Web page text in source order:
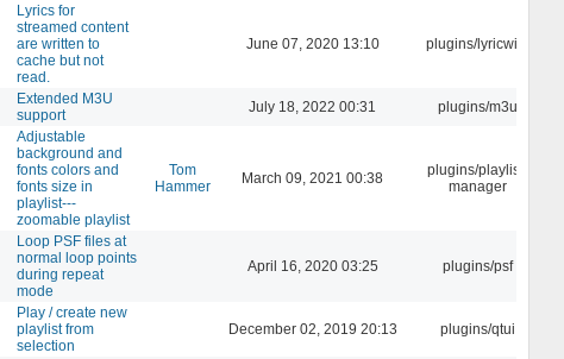
Lyrics for
streamed content
are written to
cache but not
read.
June 07, 2020 13:10 plugins/lyricwiki
Extended M3U
support
July 18, 2022 00:31 plugins/m3u
Adjustable
background and
fonts colors and
fonts size in
playlist---
zoomable playlist
Tom
Hammer
March 09, 2021 00:38
plugins/playlist-
manager
Loop PSF files at
normal loop points
during repeat
mode
April 16, 2020 03:25 plugins/psf
Play / create new
playlist from
selection
December 02, 2019 20:13 plugins/qtui